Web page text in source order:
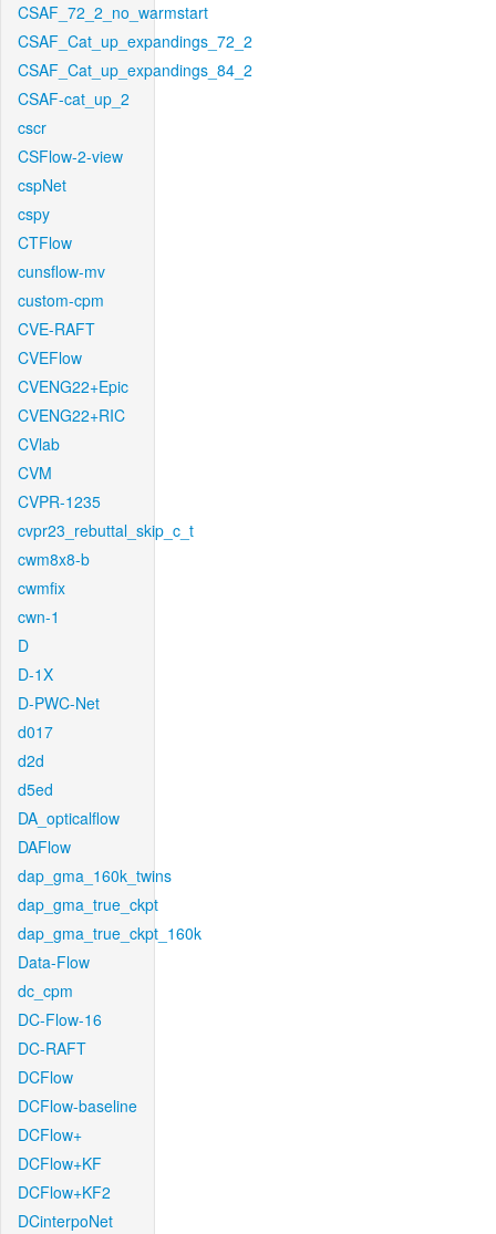
CSAF_72_2_no_warmstart
CSAF_Cat_up_expandings_72_2
CSAF_Cat_up_expandings_84_2
CSAF-cat_up_2
cscr
CSFlow-2-view
cspNet
cspy
CTFlow
cunsflow-mv
custom-cpm
CVE-RAFT
CVEFlow
CVENG22+Epic
CVENG22+RIC
CVlab
CVM
CVPR-1235
cvpr23_rebuttal_skip_c_t
cwm8x8-b
cwmfix
cwn-1
D
D-1X
D-PWC-Net
d017
d2d
d5ed
DA_opticalflow
DAFlow
dap_gma_160k_twins
dap_gma_true_ckpt
dap_gma_true_ckpt_160k
Data-Flow
dc_cpm
DC-Flow-16
DC-RAFT
DCFlow
DCFlow-baseline
DCFlow+
DCFlow+KF
DCFlow+KF2
DCinterpoNet